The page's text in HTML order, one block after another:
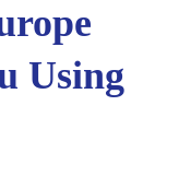
Using